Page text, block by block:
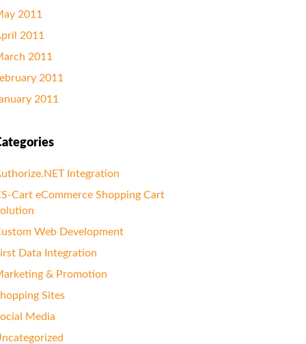
2011
2011
2011
2011
2011
Integration
Cart eCommerce Shopping Cart
Web Development
Data Integration
& Promotion
Sites
Media